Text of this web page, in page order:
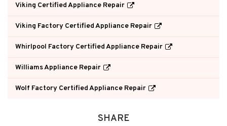
Viking Certified Appliance Repair
Viking Factory Certified Appliance Repair
Whirlpool Factory Certified Appliance Repair
Williams Appliance Repair
Wolf Factory Certified Appliance Repair
SHARE